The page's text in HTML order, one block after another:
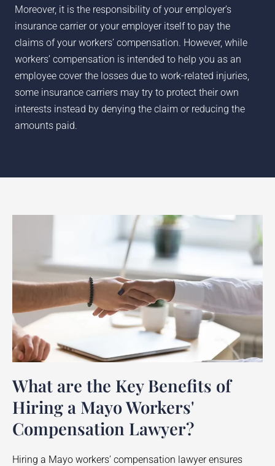
Moreover, it is the responsibility of your employer’s
insurance carrier or your employer itself to pay the
claims of your workers’ compensation. However, while
workers’ compensation is intended to help you as an
employee cover the losses due to work-related injuries,
some insurance carriers may try to protect their own
interests instead by denying the claim or reducing the
amounts paid.
What are the Key Benefits of
Hiring a Mayo Workers'
Compensation Lawyer?
Hiring a Mayo workers’ compensation lawyer ensures